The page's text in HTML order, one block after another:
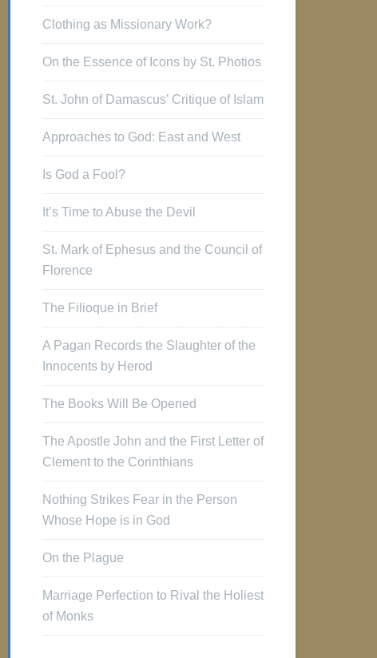
Clothing as Missionary Work?
On the Essence of Icons by St. Photios
St. John of Damascus’ Critique of Islam
Approaches to God: East and West
Is God a Fool?
It’s Time to Abuse the Devil
St. Mark of Ephesus and the Council of
Florence
The Filioque in Brief
A Pagan Records the Slaughter of the
Innocents by Herod
The Books Will Be Opened
The Apostle John and the First Letter of
Clement to the Corinthians
Nothing Strikes Fear in the Person
Whose Hope is in God
On the Plague
Marriage Perfection to Rival the Holiest
of Monks